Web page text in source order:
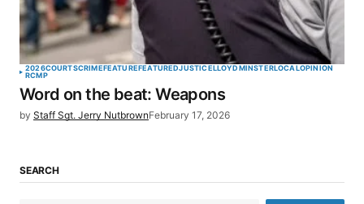
2026COURTSCRIMEFEATUREFEATUREDJUSTICELLOYDMINSTERLOCALOPINION
RCMP
Word on the beat: Weapons
by Staff Sgt. Jerry NutbrownFebruary 17, 2026
SEARCH